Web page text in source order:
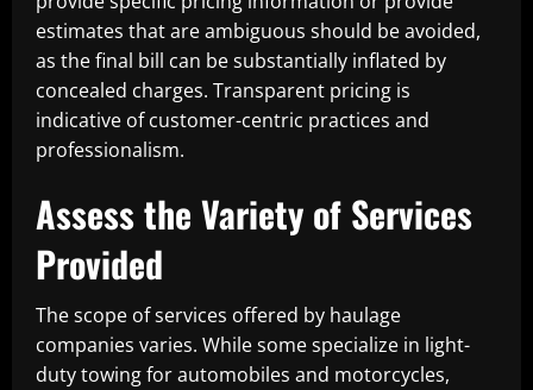
estimates that are ambiguous should be avoided,
as the final bill can be substantially inflated by
concealed charges. Transparent pricing is
indicative of customer-centric practices and
professionalism.
Assess the Variety of Services
Provided
The scope of services offered by haulage
companies varies. While some specialize in light-
duty towing for automobiles and motorcycles,